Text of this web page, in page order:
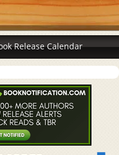
Release Calendar